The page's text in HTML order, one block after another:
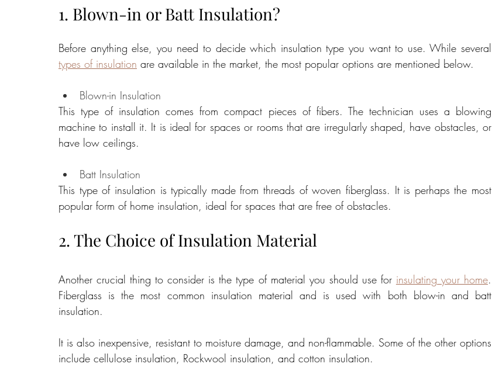
1. Blown-in or Batt Insulation?
types of insulation are available in the market, the most popular options are mentioned below.
Blown-in Insulation
This type of insulation comes from compact pieces of fibers. The technician uses a blowing
machine to install it. It is ideal for spaces or rooms that are irregularly shaped, have obstacles, or
have low ceilings.
Batt Insulation
This type of insulation is typically made from threads of woven fiberglass. It is perhaps the most
popular form of home insulation, ideal for spaces that are free of obstacles.
2. The Choice of Insulation Material
Another crucial thing to consider is the type of material you should use for insulating your home.
Fiberglass is the most common insulation material and is used with both blow-in and batt
insulation.
It is also inexpensive, resistant to moisture damage, and non-flammable. Some of the other options
include cellulose insulation, Rockwool insulation, and cotton insulation.